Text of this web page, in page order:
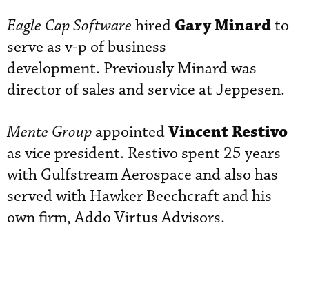
Eagle Cap Software hired Gary Minardto
serve as v-p of business
development. Previously Minard was
director of sales and service at Jeppesen.
Mente GroupappointedVincent Restivo
as vice president. Restivo spent 25 years
with Gulfstream Aerospace and also has
served with Hawker Beechcraft and his
own firm, Addo Virtus Advisors.